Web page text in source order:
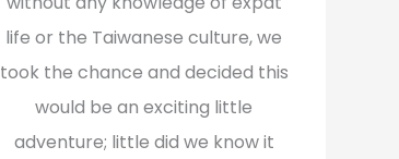
life or the Taiwanese culture, we
took the chance and decided this
would be an exciting little
adventure; little did we know it